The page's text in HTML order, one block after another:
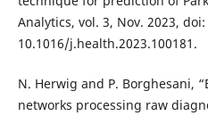
Analytics, vol. 3, Nov. 2023, doi:
10.1016/j.health.2023.100181.
N. Herwig and P. Borghesani,
networks processing raw